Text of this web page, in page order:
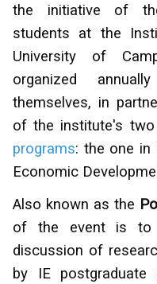
the initiative of
students at the
University of
organized
themselves, in
of the institute's two
programs: the one in
Economic
Also known as the
of the event is to
discussion of
by IE